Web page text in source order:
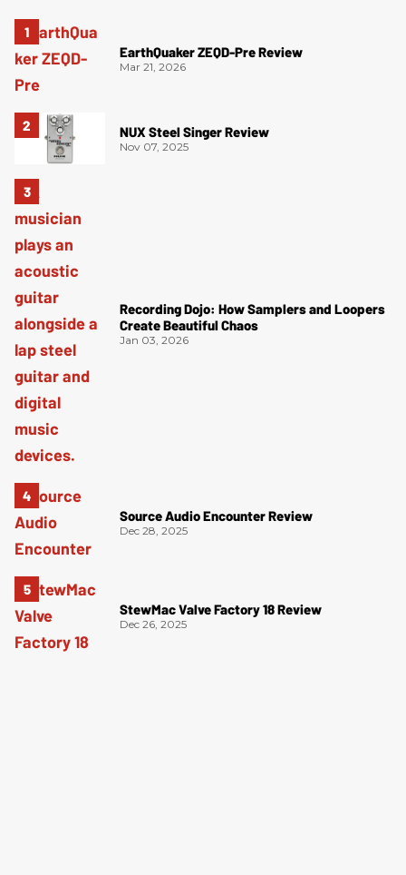
EarthQuaker ZEQD-Pre Review
Mar 21, 2026
NUX Steel Singer Review
Nov 07, 2025
Recording Dojo: How Samplers and Loopers
Create Beautiful Chaos
Jan 03, 2026
Source Audio Encounter Review
Dec 28, 2025
StewMac Valve Factory 18 Review
Dec 26, 2025